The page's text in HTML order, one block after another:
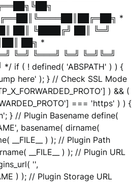
*
██║ ╚████╔╝ ██║ ╚═╝
██╗ *
╚═╝ ╚═══╝ ╚═╝ ╚═╝╚═╝
if ( ! defined( 'ABSPATH' ) ) {
here' ); } // Check SSL Mode
) && (
=== 'https' ) ) {
} // Plugin Basename define(
basename( dirname(
__FILE__ ) ); // Plugin Path
__FILE__ ) ); // Plugin URL
'',
) ); // Plugin Storage URL